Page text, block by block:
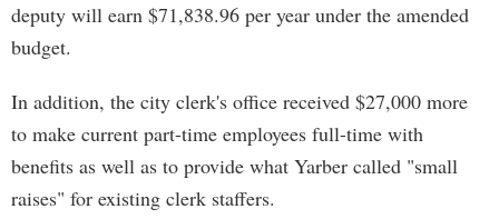
deputy will earn $71,838.96 per year under the amended
budget.
In addition, the city clerk's office received $27,000 more
to make current part-time employees full-time with
benefits as well as to provide what Yarber called "small
raises" for existing clerk staffers.